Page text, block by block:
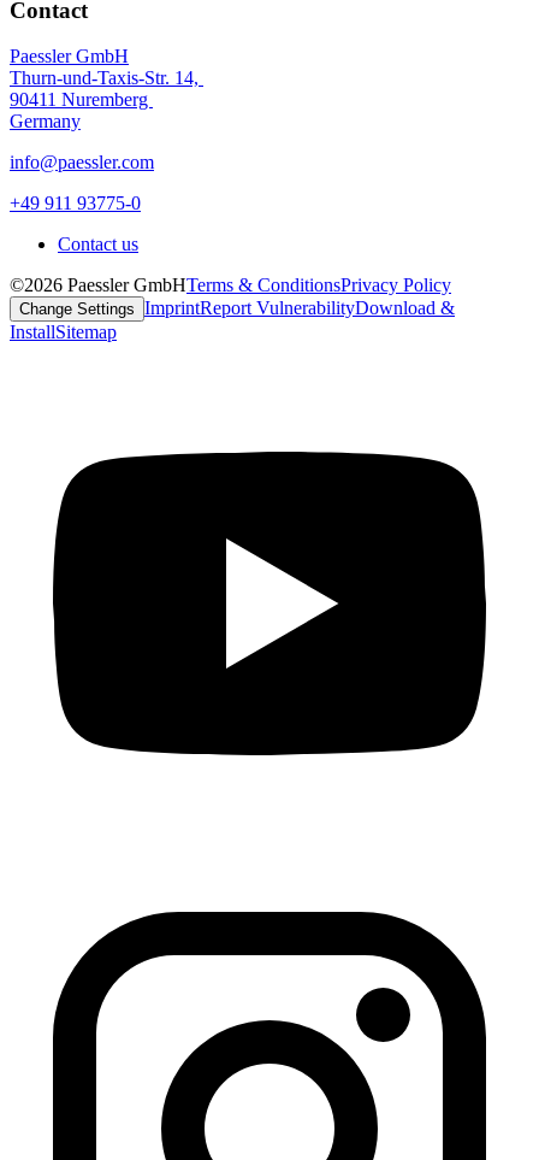
Contact
Paessler GmbH
Thurn-und-Taxis-Str. 14,
90411 Nuremberg
Germany
info@paessler.com
+49 911 93775-0
Contact us
©2026 Paessler GmbHTerms & ConditionsPrivacy Policy
Change Settings ImprintReport VulnerabilityDownload &
InstallSitemap